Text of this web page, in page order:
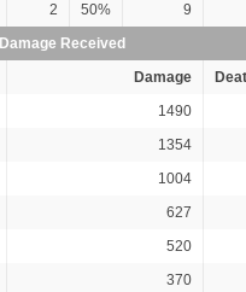
2 50%
9
Damage Received
Damage
1490
1354
1004
627
520
370